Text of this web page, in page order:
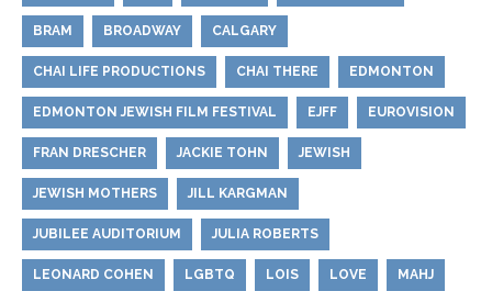
BRAM BROADWAY CALGARY
CHAI LIFE PRODUCTIONS CHAI THERE EDMONTON
EDMONTON JEWISH FILM FESTIVAL EJFF EUROVISION
FRAN DRESCHER JACKIE TOHN JEWISH
JEWISH MOTHERS JILL KARGMAN
JUBILEE AUDITORIUM JULIA ROBERTS
LEONARD COHEN LGBTQ LOIS LOVE MAHJ